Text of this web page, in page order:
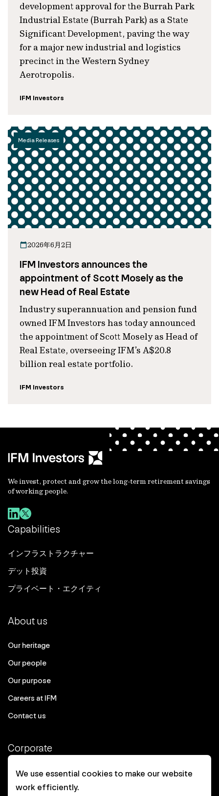
development approval for the Burrah Park
Industrial Estate (Burrah Park) as a State
Significant Development, paving the way
for a major new industrial and logistics
precinct in the Western Sydney
Aerotropolis.
IFM Investors
Media Releases
2026年6月2日
IFM Investors announces the
appointment of Scott Mosely as the
new Head of Real Estate
Industry superannuation and pension fund
owned IFM Investors has today announced
the appointment of Scott Mosely as Head of
Real Estate, overseeing IFM’s A$20.8
billion real estate portfolio.
IFM Investors
We invest, protect and grow the long-term retirement savings
of working people.
Capabilities
インフラストラクチャー
デット投資
プライベート・エクイティ
About us
Our heritage
Our people
Our purpose
Careers at IFM
Contact us
Corporate
Client login
Ethics contact line
We use essential cookies to make our website
work efficiently.